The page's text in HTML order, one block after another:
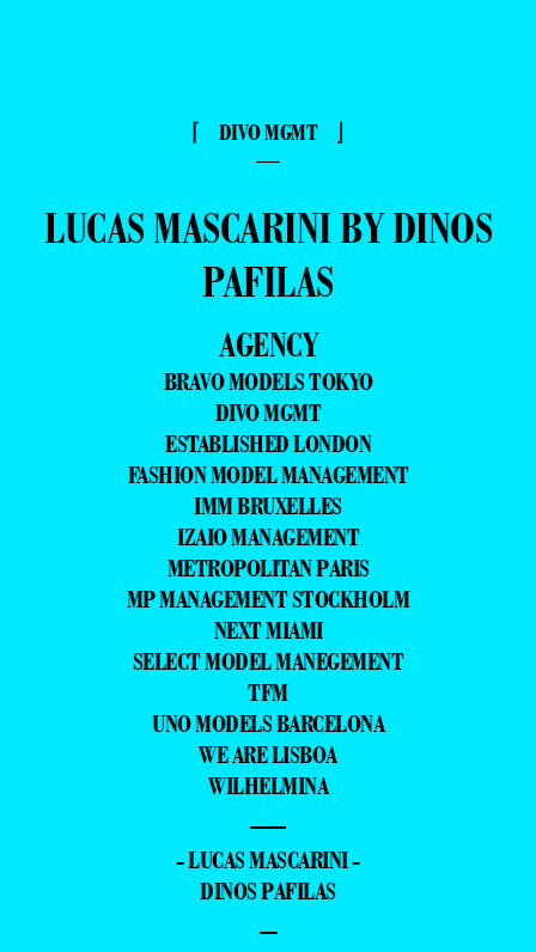
⌈ DIVO MGMT ⌋
—
LUCAS MASCARINI BY DINOS
PAFILAS
AGENCY
BRAVO MODELS TOKYO
DIVO MGMT
ESTABLISHED LONDON
FASHION MODEL MANAGEMENT
IMM BRUXELLES
IZAIO MANAGEMENT
METROPOLITAN PARIS
MP MANAGEMENT STOCKHOLM
NEXT MIAMI
SELECT MODEL MANEGEMENT
TFM
UNO MODELS BARCELONA
WE ARE LISBOA
WILHELMINA
—
- LUCAS MASCARINI -
DINOS PAFILAS
–